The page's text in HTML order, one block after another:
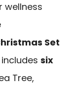
wellness
Set
six
Tree,